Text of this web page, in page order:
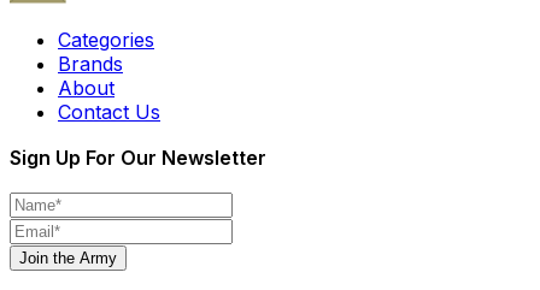
Categories
Brands
About
Contact Us
Sign Up For Our Newsletter
Join the Army